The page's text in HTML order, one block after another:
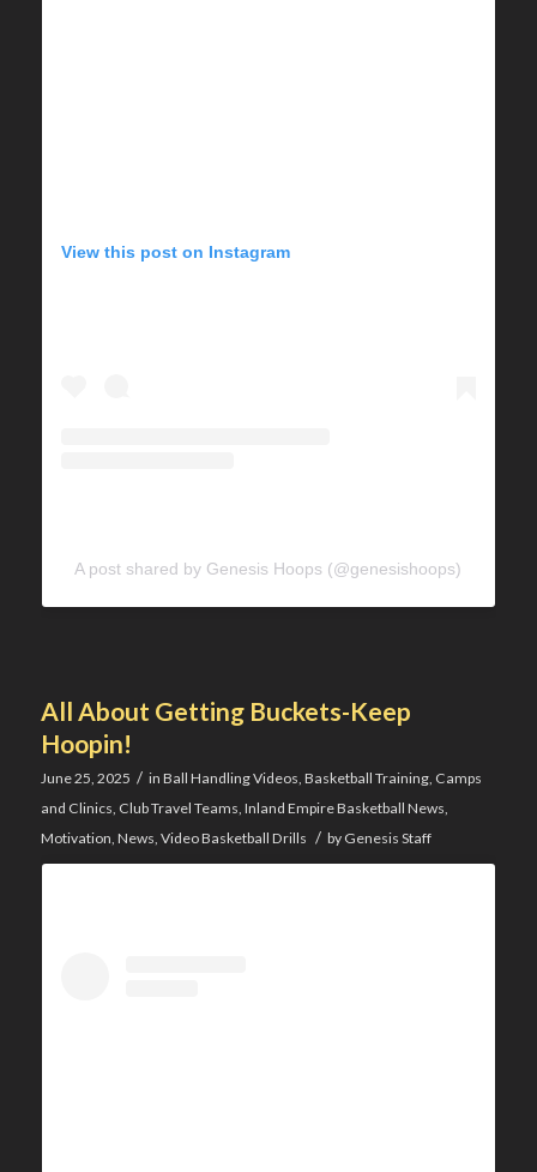
View this post on Instagram
A post shared by Genesis Hoops (@genesishoops)
All About Getting Buckets-Keep
Hoopin!
June 25, 2025 / in Ball Handling Videos Basketball Training, Camps
and Clinics Club Travel Teams Inland Empire Basketball News
Motivation News Video Basketball Drills / by Genesis Staff